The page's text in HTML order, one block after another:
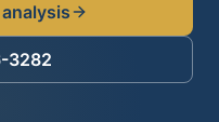
3282